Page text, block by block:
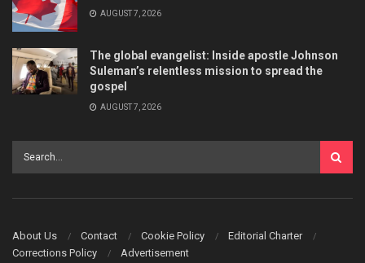
AUGUST 7, 2026
The global evangelist: Inside apostle Johnson
Suleman’s relentless mission to spread the
gospel
AUGUST 7, 2026
About Us Contact Cookie Policy
Editorial Charter
Corrections Policy
Advertisement